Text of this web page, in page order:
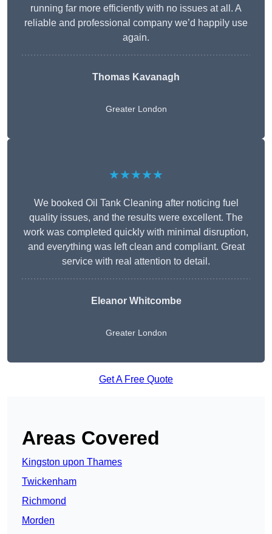
running far more efficiently with no issues at all. A
reliable and professional company we’d happily use
again.
Thomas Kavanagh
Greater London
★★★★★
We booked Oil Tank Cleaning after noticing fuel
quality issues, and the results were excellent. The
work was completed quickly with minimal disruption,
and everything was left clean and compliant. Great
service with real attention to detail.
Eleanor Whitcombe
Greater London
Get A Free Quote
Areas Covered
Kingston upon Thames
Twickenham
Richmond
Morden